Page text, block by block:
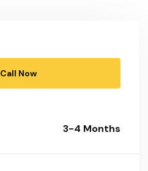
Call Now
3-4 Months